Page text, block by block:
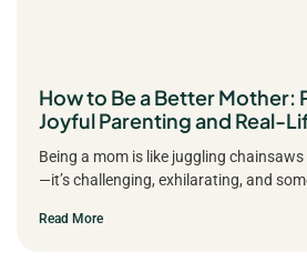
How to Be a Better Mother:
Joyful Parenting and Real-
Being a mom is like juggling
—it’s challenging, exhilarating, and
Read More